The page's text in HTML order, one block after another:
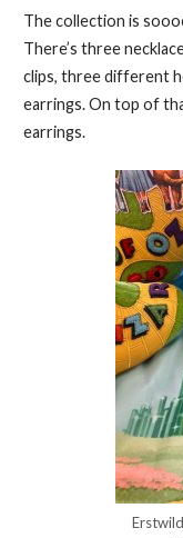
The collection is
There’s three
clips, three different
earrings. On top of
earrings.